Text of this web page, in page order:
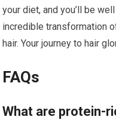
your diet, and you’ll be
incredible transformation
hair. Your journey to hair
FAQs
What are protein-